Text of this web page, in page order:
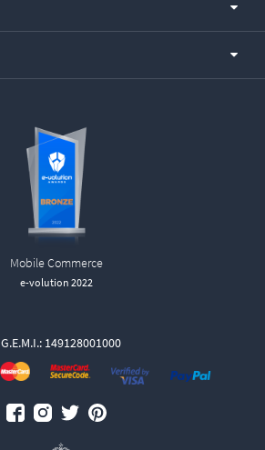
Mobile Commerce
e-volution 2022
G.E.M.I.: 149128001000